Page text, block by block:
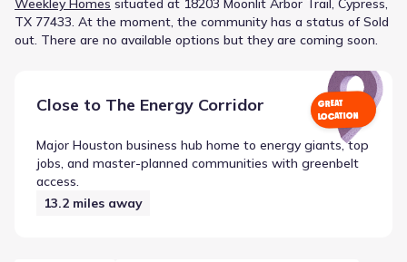
Weekley Homes situated at 18203 Moonlit Arbor Trail, Cypress,
TX 77433. At the moment, the community has a status of Sold
out. There are no available options but they are coming soon.
Close to The Energy Corridor GREAT
LOCATION
Major Houston business hub home to energy giants, top
jobs, and master-planned communities with greenbelt
access.
13.2 miles away